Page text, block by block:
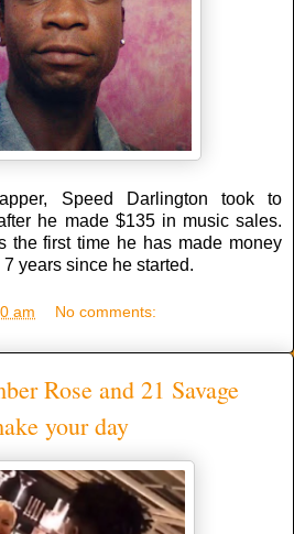
Speed Darlington took to
he made $135 in music sales.
the first time he has made money
years since he started.
am No comments:
Rose and 21 Savage
your day